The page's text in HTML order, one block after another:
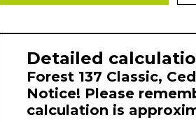
Detailed
Forest 137 Classic,
Notice! Please
calculation is